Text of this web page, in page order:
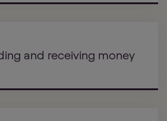
and receiving money